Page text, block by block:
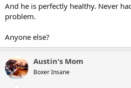
And he is perfectly healthy. Never
problem.
Anyone else?
Austin's Mom
Boxer Insane